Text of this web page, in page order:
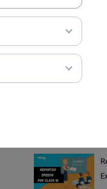
blog, we have
Learn English